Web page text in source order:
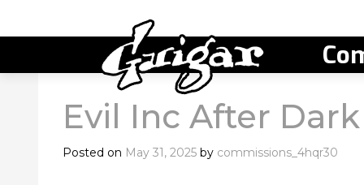
Evil Inc After
Posted on May 31, 2025 by commissions_4hqr30